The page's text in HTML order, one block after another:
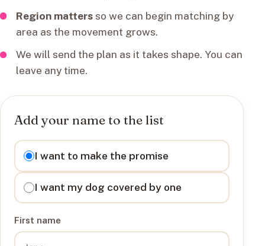
Region mattersso we can begin matching by
area as the movement grows.
We will send the plan as it takes shape. You can
leave any time.
Add your name to the list
I want to
I want to make the promise
I want my dog covered by one
First name